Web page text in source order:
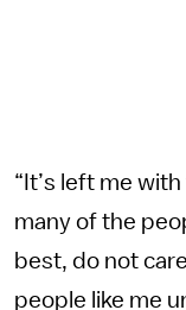
“It’s left me
many of the
best, do not
people like me